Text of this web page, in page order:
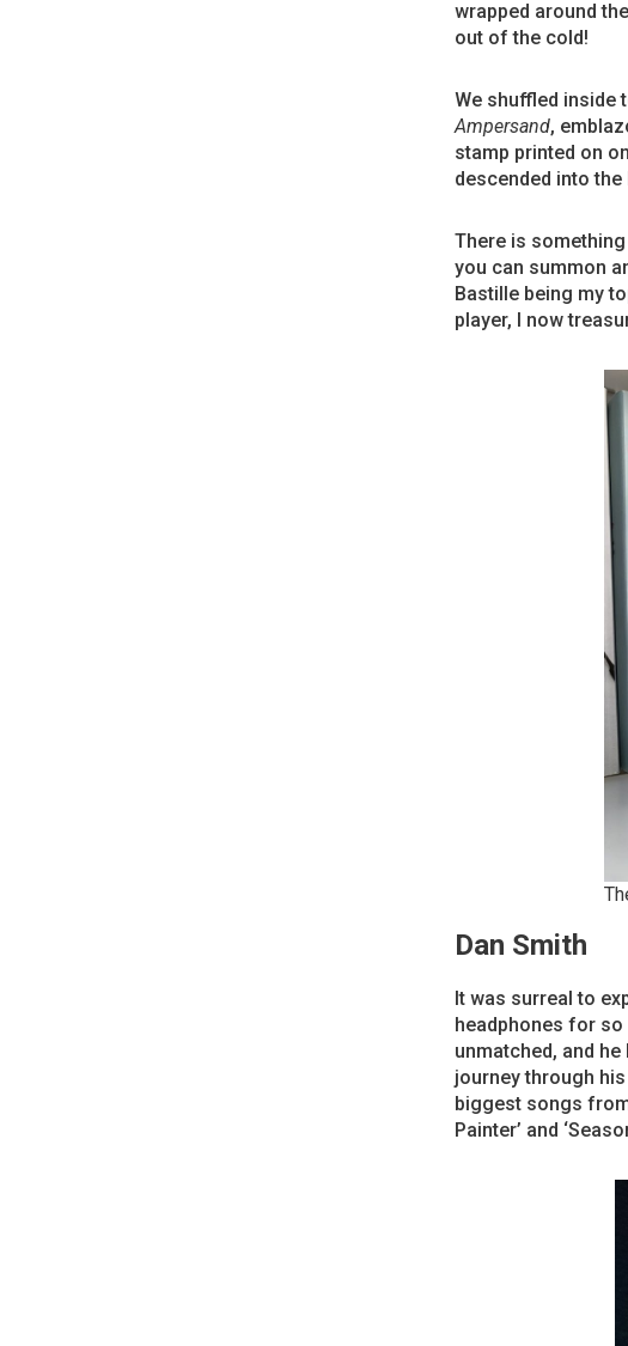
wrapped around
out of the cold!
We shuffled inside
Ampersand,
stamp printed on
descended into
There is
you can summon
Bastille being my
player, I now
Dan Smith
It was surreal to
headphones for
unmatched, and
journey through
biggest songs
Painter’ and